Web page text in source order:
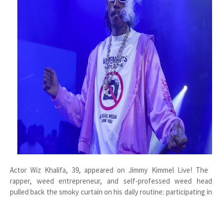
Actor Wiz Khalifa, 39, appeared on Jimmy Kimmel Live! The
rapper, weed entrepreneur, and self-professed weed head
pulled back the smoky curtain on his daily routine: participating in